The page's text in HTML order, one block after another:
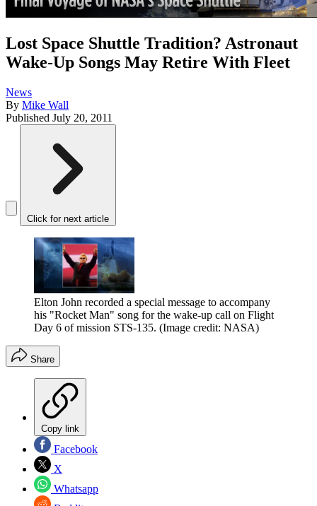
Lost Space Shuttle Tradition? Astronaut
Wake-Up Songs May Retire With Fleet
News
By Mike Wall
Published July 20, 2011
Click for next article
Elton John recorded a special message to accompany
his "Rocket Man" song for the wake-up call on Flight
Day 6 of mission STS-135. (Image credit: NASA)
Share
Copy link
Facebook
X
Whatsapp